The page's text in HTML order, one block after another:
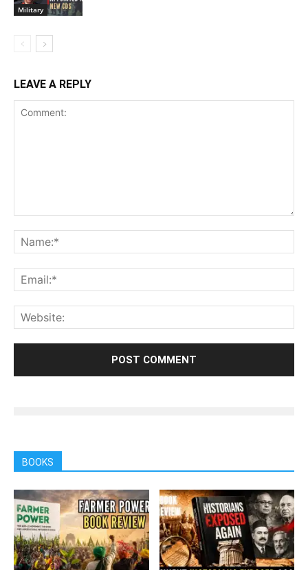
Military
LEAVE A REPLY
BOOKS